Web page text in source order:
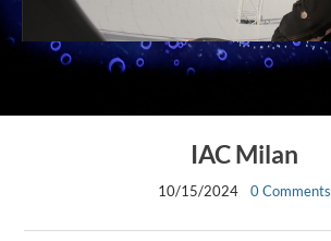
IAC Milan
10/15/2024 0 Comments